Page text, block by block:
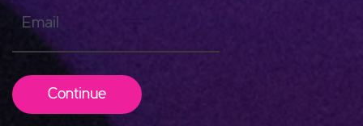
Email
Continue